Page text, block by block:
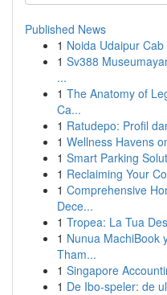
Published News
1 Noida Udaipur
1 Sv388
...
1 The Anatomy of
Ca...
1 Ratudepo: Profil
1 Wellness Havens
1 Smart Parking
1 Reclaiming Your
1 Comprehensive
Dece...
1 Tropea: La Tua
1 Nunua MachiBook
Tham...
1 Singapore
1 De Ibo-speler: de